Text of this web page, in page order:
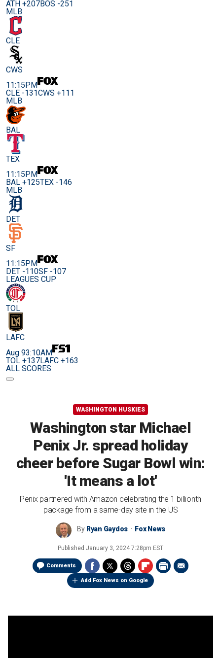
ATH +207BOS -251
MLB
CLE
CWS
11:15PM
CLE -131CWS +111
MLB
BAL
TEX
11:15PM
BAL +125TEX -146
MLB
DET
SF
11:15PM
DET -110SF -107
LEAGUES CUP
TOL
LAFC
Aug 93:10AM
TOL +137LAFC +163
ALL SCORES
WASHINGTON HUSKIES
Washington star Michael
Penix Jr. spread holiday
cheer before Sugar Bowl win:
'It means a lot'
Penix partnered with Amazon celebrating the 1 billionth
package from a same-day site in the US
By Ryan Gaydos Fox News
Published January 3, 2024 7:28pm EST
Comments
Add Fox News on Google